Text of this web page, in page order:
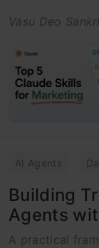
Vasu Deo
AI Agents
Building
Agents
A practical